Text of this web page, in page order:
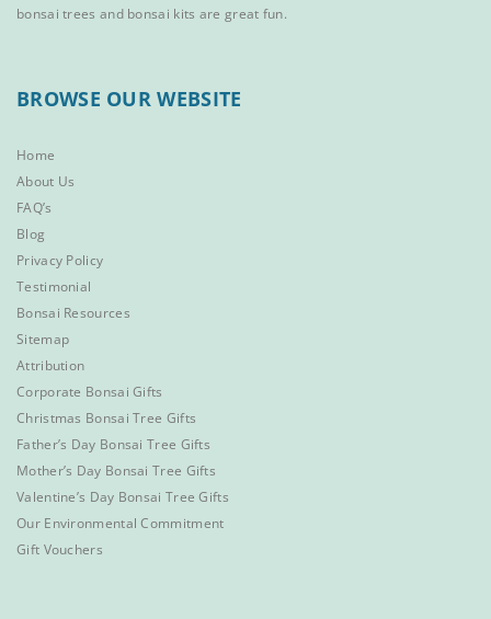
bonsai trees and bonsai kits are great fun.
BROWSE OUR WEBSITE
Home
About Us
FAQ’s
Blog
Privacy Policy
Testimonial
Bonsai Resources
Sitemap
Attribution
Corporate Bonsai Gifts
Christmas Bonsai Tree Gifts
Father’s Day Bonsai Tree Gifts
Mother’s Day Bonsai Tree Gifts
Valentine’s Day Bonsai Tree Gifts
Our Environmental Commitment
Gift Vouchers